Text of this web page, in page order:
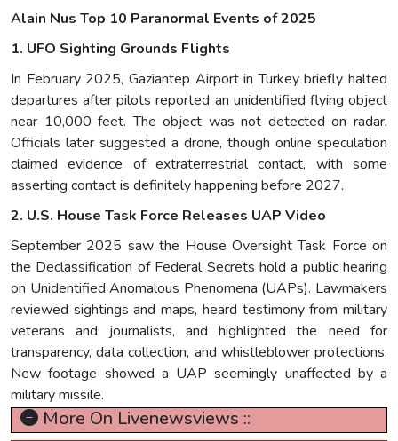
Alain Nus Top 10 Paranormal Events of 2025
1. UFO Sighting Grounds Flights
In February 2025, Gaziantep Airport in Turkey briefly halted
departures after pilots reported an unidentified flying object
near 10,000 feet. The object was not detected on radar.
Officials later suggested a drone, though online speculation
claimed evidence of extraterrestrial contact, with some
asserting contact is definitely happening before 2027.
2. U.S. House Task Force Releases UAP Video
September 2025 saw the House Oversight Task Force on
the Declassification of Federal Secrets hold a public hearing
on Unidentified Anomalous Phenomena (UAPs). Lawmakers
reviewed sightings and maps, heard testimony from military
veterans and journalists, and highlighted the need for
transparency, data collection, and whistleblower protections.
New footage showed a UAP seemingly unaffected by a
military missile.
More On Livenewsviews ::